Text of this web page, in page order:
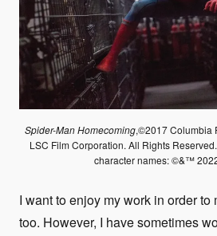
Spider-Man Homecoming,©2017 Columbia
LSC Film Corporation. All Rights
character names: ©&™
I want to enjoy my work in order
too. However, I have sometimes